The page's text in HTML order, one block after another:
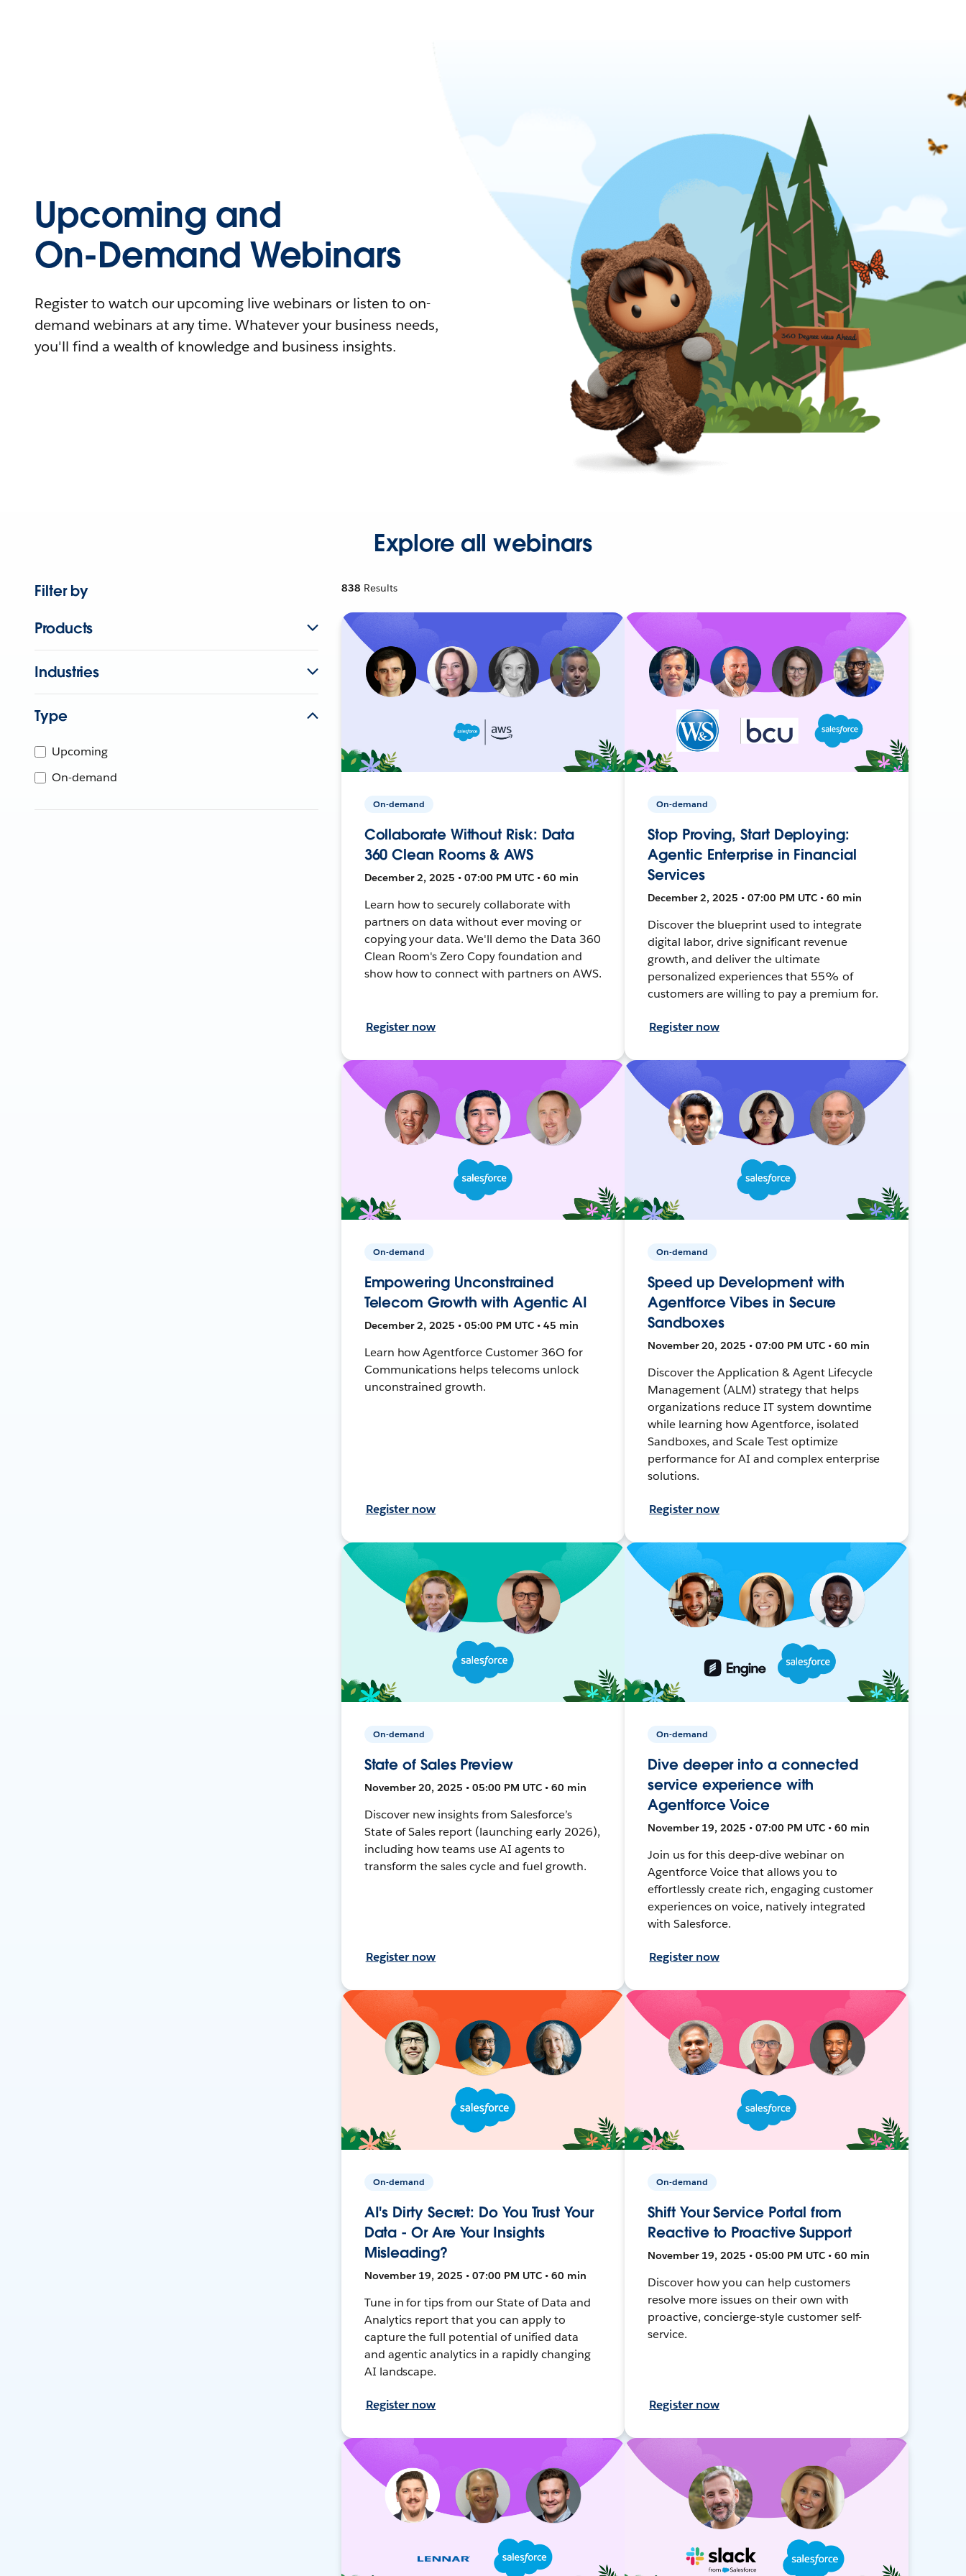
Upcoming and
On-Demand Webinars
Register to watch our upcoming live webinars or listen to on-
demand webinars at any time. Whatever your business needs,
you'll find a wealth of knowledge and business insights.
Explore all webinars
Filter by
Products
Industries
Type
Upcoming
On-demand
838 Results
On-demand
Collaborate Without Risk: Data
360 Clean Rooms & AWS
December 2, 2025 • 07:00 PM UTC • 60 min
Learn how to securely collaborate with
partners on data without ever moving or
copying your data. We'll demo the Data 360
Clean Room's Zero Copy foundation and
show how to connect with partners on AWS.
Register now
On-demand
Stop Proving, Start Deploying:
Agentic Enterprise in Financial
Services
December 2, 2025 • 07:00 PM UTC • 60 min
Discover the blueprint used to integrate
digital labor, drive significant revenue
growth, and deliver the ultimate
personalized experiences that 55% of
customers are willing to pay a premium for.
Register now
On-demand
Empowering Unconstrained
Telecom Growth with Agentic AI
December 2, 2025 • 05:00 PM UTC • 45 min
Learn how Agentforce Customer 36O for
Communications helps telecoms unlock
unconstrained growth.
Register now
On-demand
Speed up Development with
Agentforce Vibes in Secure
Sandboxes
November 20, 2025 • 07:00 PM UTC • 60 min
Discover the Application & Agent Lifecycle
Management (ALM) strategy that helps
organizations reduce IT system downtime
while learning how Agentforce, isolated
Sandboxes, and Scale Test optimize
performance for AI and complex enterprise
solutions.
Register now
On-demand
State of Sales Preview
November 20, 2025 • 05:00 PM UTC • 60 min
Discover new insights from Salesforce’s
State of Sales report (launching early 2026),
including how teams use AI agents to
transform the sales cycle and fuel growth.
Register now
On-demand
Dive deeper into a connected
service experience with
Agentforce Voice
November 19, 2025 • 07:00 PM UTC • 60 min
Join us for this deep-dive webinar on
Agentforce Voice that allows you to
effortlessly create rich, engaging customer
experiences on voice, natively integrated
with Salesforce.
Register now
On-demand
AI's Dirty Secret: Do You Trust Your
Data - Or Are Your Insights
Misleading?
November 19, 2025 • 07:00 PM UTC • 60 min
Tune in for tips from our State of Data and
Analytics report that you can apply to
capture the full potential of unified data
and agentic analytics in a rapidly changing
AI landscape.
Register now
On-demand
Shift Your Service Portal from
Reactive to Proactive Support
November 19, 2025 • 05:00 PM UTC • 60 min
Discover how you can help customers
resolve more issues on their own with
proactive, concierge-style customer self-
service.
Register now